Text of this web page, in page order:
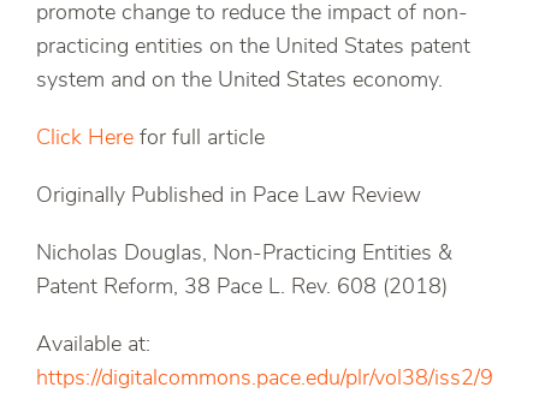
promote change to reduce the impact of non-
practicing entities on the United States patent
system and on the United States economy.
Click Here for full article
Originally Published in Pace Law Review
Nicholas Douglas, Non-Practicing Entities &
Patent Reform, 38 Pace L. Rev. 608 (2018)
Available at:
https://digitalcommons.pace.edu/plr/vol38/iss2/9